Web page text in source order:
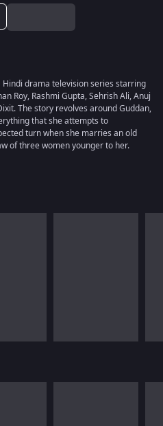
Hindi drama television series starring
Roy, Rashmi Gupta, Sehrish Ali, Anuj
The story revolves around Guddan,
that she attempts to
turn when she marries an old
of three women younger to her.